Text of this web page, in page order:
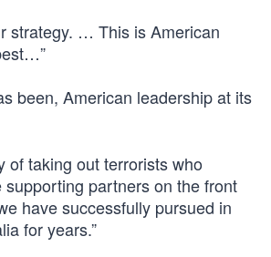
strategy. … This is American
been, American leadership at its
of taking out terrorists who
partners on the front
have successfully pursued in
for years.”